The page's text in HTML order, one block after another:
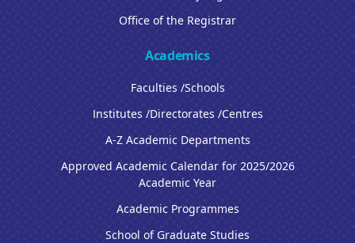
Office of the Registrar
Academics
Faculties /Schools
Institutes /Directorates /Centres
A-Z Academic Departments
Approved Academic Calendar for 2025/2026
Academic Year
Academic Programmes
School of Graduate Studies